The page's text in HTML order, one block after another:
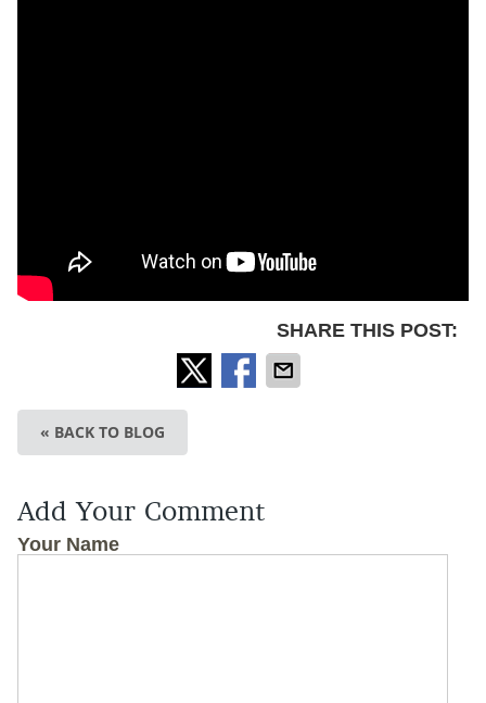
SHARE THIS POST:
« BACK TO BLOG
Add Your Comment
Your Name